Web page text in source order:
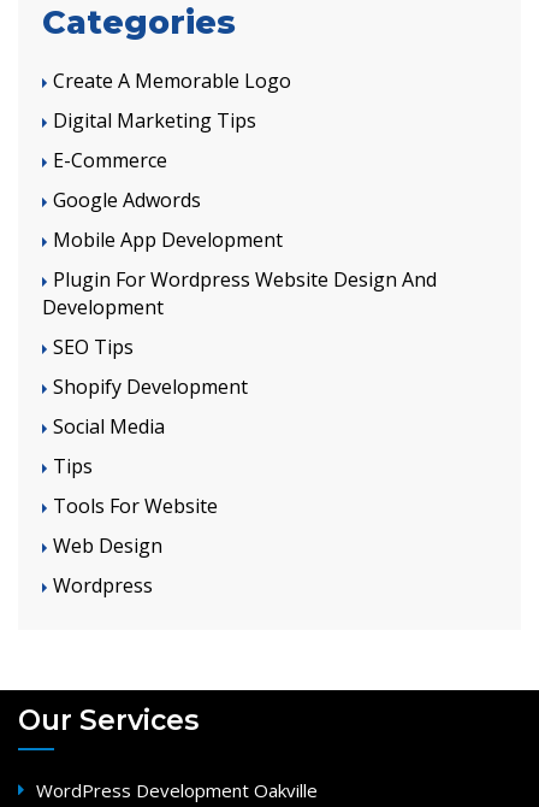
Categories
Create A Memorable Logo
Digital Marketing Tips
E-Commerce
Google Adwords
Mobile App Development
Plugin For Wordpress Website Design And
Development
SEO Tips
Shopify Development
Social Media
Tips
Tools For Website
Web Design
Wordpress
Our Services
WordPress Development Oakville